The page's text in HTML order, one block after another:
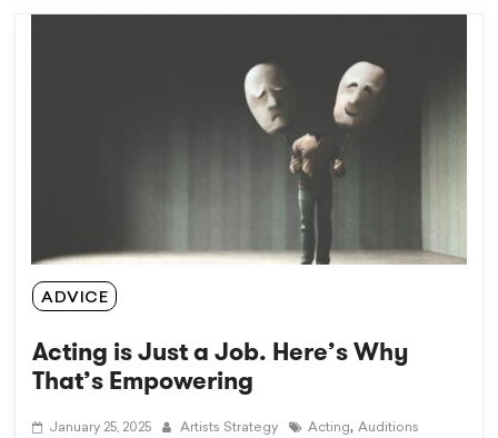
ADVICE
Acting is Just a Job. Here’s Why
That’s Empowering
January 25, 2025 Artists Strategy Acting,Auditions